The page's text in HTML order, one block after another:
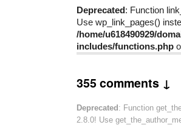
Deprecated: Function
Use wp_link_pages()
/home/u618490929/
includes/functions.php
355 comments ↓
Deprecated : Function
2.8.0! Use